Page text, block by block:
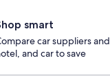
smart
car suppliers
and car to save